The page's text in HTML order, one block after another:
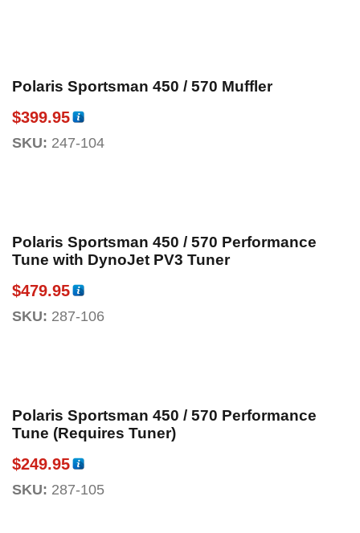
Polaris Sportsman 450 / 570 Muffler
$399.95
SKU: 247-104
Polaris Sportsman 450 / 570 Performance
Tune with DynoJet PV3 Tuner
$479.95
SKU: 287-106
Polaris Sportsman 450 / 570 Performance
Tune (Requires Tuner)
$249.95
SKU: 287-105